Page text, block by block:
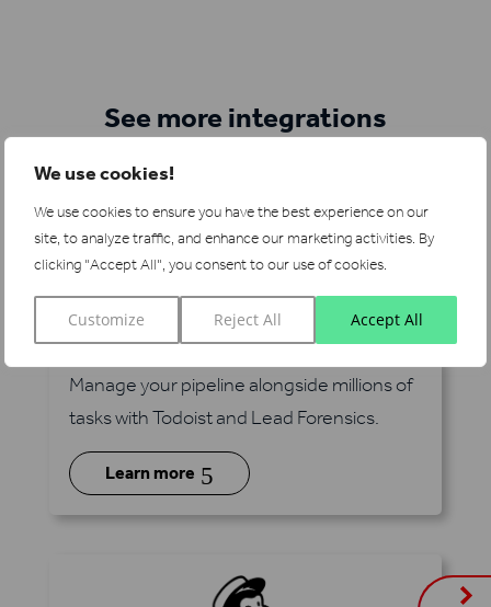
We use cookies!
We use cookies to ensure you have the best experience on our
site, to analyze traffic, and enhance our marketing activities. By
clicking "Accept All", you consent to our use of cookies.
Customize Reject All Accept All
See more integrations
Todoistvia Zapier
Manage your pipeline alongside millions of
tasks with Todoist and Lead Forensics.
Learn more 5